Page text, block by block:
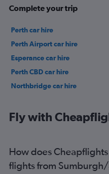
Complete your trip
Perth car hire
Perth Airport car hire
Esperance car hire
Perth CBD car hire
Northbridge car hire
Fly with
How does
flights from